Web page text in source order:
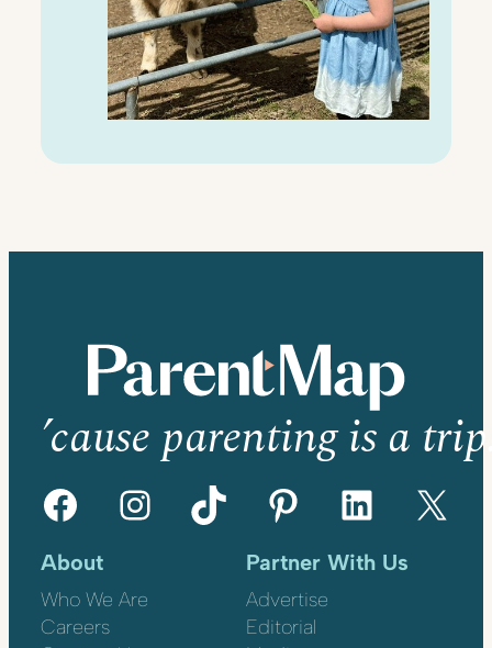
’cause parenting is a
Facebook Instagram TikTok Pinterest LinkedIn X
About
Who We Are
Careers
Partner With Us
Advertise
Editorial